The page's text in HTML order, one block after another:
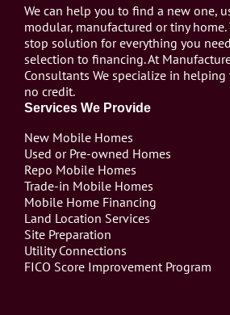
We can help you to find a new one,
modular, manufactured or tiny
stop solution for everything you
selection to financing. At
Consultants We specialize in
no credit.
Services We Provide
New Mobile Homes
Used or Pre-owned Homes
Repo Mobile Homes
Trade-in Mobile Homes
Mobile Home Financing
Land Location Services
Site Preparation
Utility Connections
FICO Score Improvement Program